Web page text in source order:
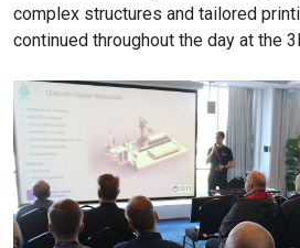
complex structures and tailored
continued throughout the day at the